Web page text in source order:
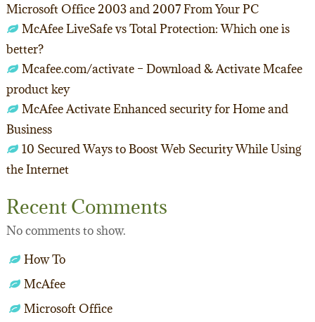
Microsoft Office 2003 and 2007 From Your PC
McAfee LiveSafe vs Total Protection: Which one is
better?
Mcafee.com/activate – Download & Activate Mcafee
product key
McAfee Activate Enhanced security for Home and
Business
10 Secured Ways to Boost Web Security While Using
the Internet
Recent Comments
No comments to show.
How To
McAfee
Microsoft Office